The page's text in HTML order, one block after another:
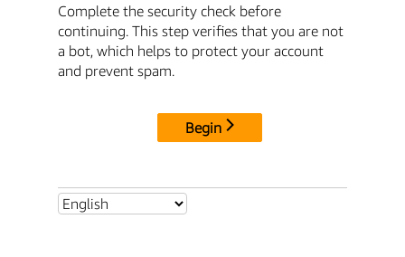
Complete the security check before
continuing. This step verifies that you are not
a bot, which helps to protect your account
and prevent spam.
Begin